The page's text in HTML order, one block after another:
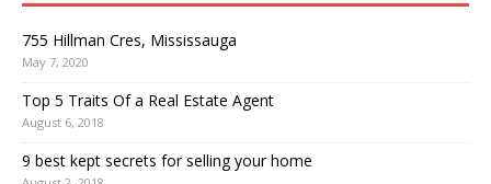
755 Hillman Cres, Mississauga
May 7, 2020
Top 5 Traits Of a Real Estate Agent
August 6, 2018
9 best kept secrets for selling your home